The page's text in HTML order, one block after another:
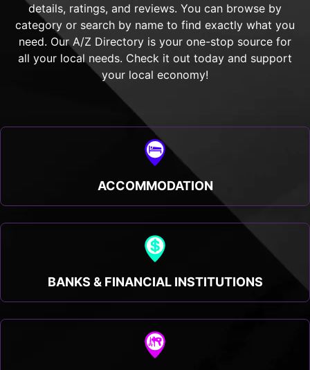
details, ratings, and reviews. You can browse by
category or search by name to find exactly what you
need. Our A/Z Directory is your one-stop source for
all your local needs. Check it out today and support
your local economy!
ACCOMMODATION
BANKS & FINANCIAL INSTITUTIONS